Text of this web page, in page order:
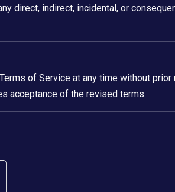
direct, indirect, incidental, or
of Service at any time without prior
acceptance of the revised terms.